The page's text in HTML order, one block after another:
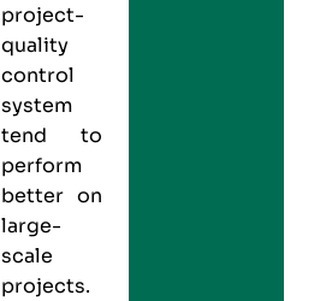
project-
quality
control
system
tend to
perform
better on
large-
scale
projects.